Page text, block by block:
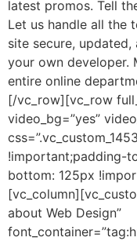
latest promos. Tell
Let us handle all the
site secure,
your own developer.
entire online
[/vc_row][vc_row
video_bg=”yes”
!important;padding-
bottom: 125px
about Web Design”